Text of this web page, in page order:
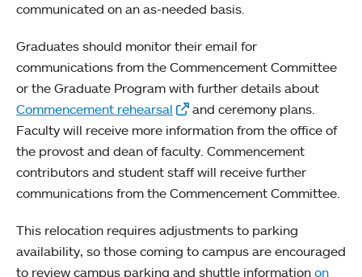
communicated on an as-needed basis.
Graduates should monitor their email for
communications from the Commencement Committee
or the Graduate Program with further details about
Commencement rehearsal
and ceremony plans.
Faculty will receive more information from the office of
the provost and dean of faculty. Commencement
contributors and student staff will receive further
communications from the Commencement Committee.
This relocation requires adjustments to parking
availability, so those coming to campus are encouraged
to review campus parking and shuttle information on